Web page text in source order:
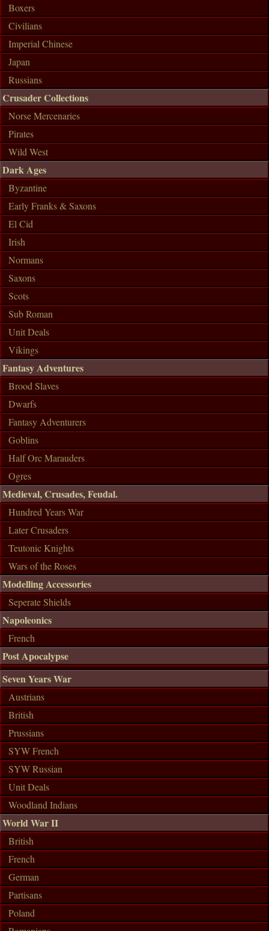
Boxers
Civilians
Imperial Chinese
Japan
Russians
Crusader Collections
Norse Mercenaries
Pirates
Wild West
Dark Ages
Byzantine
Early Franks & Saxons
El Cid
Irish
Normans
Saxons
Scots
Sub Roman
Unit Deals
Vikings
Fantasy Adventures
Brood Slaves
Dwarfs
Fantasy Adventurers
Goblins
Half Orc Marauders
Ogres
Medieval, Crusades, Feudal.
Hundred Years War
Later Crusaders
Teutonic Knights
Wars of the Roses
Modelling Accessories
Seperate Shields
Napoleonics
French
Post Apocalypse
Seven Years War
Austrians
British
Prussians
SYW French
SYW Russian
Unit Deals
Woodland Indians
World War II
British
French
German
Partisans
Poland